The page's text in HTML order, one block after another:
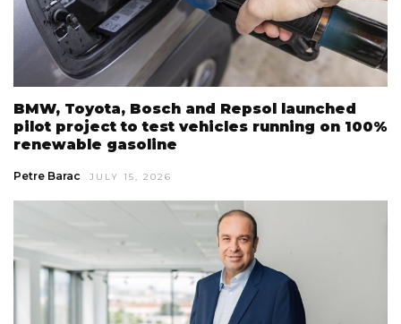
BMW, Toyota, Bosch and Repsol launched
pilot project to test vehicles running on 100%
renewable gasoline
Petre Barac JULY 15, 2026